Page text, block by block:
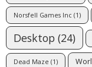
Norsfell Games Inc (1)
Desktop (24)
Dead Maze (1)